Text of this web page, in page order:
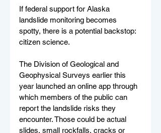
If federal support for Alaska
landslide monitoring becomes
spotty, there is a potential backstop:
citizen science.
The Division of Geological and
Geophysical Surveys earlier this
year launched an online app through
which members of the public can
report the landslide risks they
encounter. Those could be actual
slides, small rockfalls, cracks or